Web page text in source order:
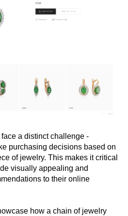
a distinct challenge -
purchasing decisions based on
of jewelry. This makes it critical
visually appealing and
to their online
how a chain of jewelry